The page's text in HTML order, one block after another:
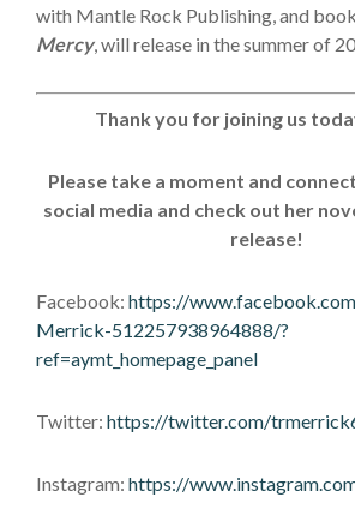
with Mantle Rock Publishing, and
Mercy, will release in the summer of
Thank you for joining us
Please take a moment and
social media and check out her
release!
Facebook: https://
Merrick-512257938964888/?
ref=aymt_homepage_panel
Twitter: https://twitter.com/
Instagram: https://